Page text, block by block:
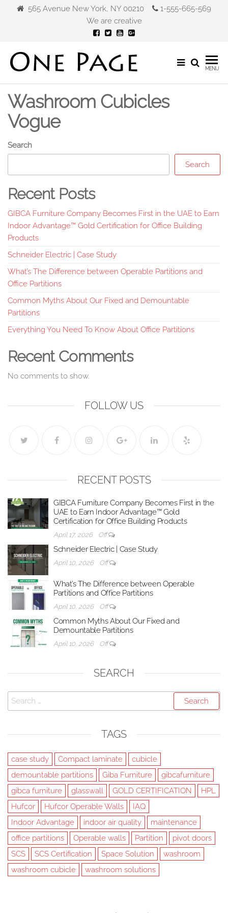
565 Avenue New York, NY 00210
1-555-665-569
We are creative
Gibca
Furniture
MENU
Washroom Cubicles
Vogue
Search
Search
Recent Posts
GIBCA Furniture Company Becomes First in the UAE to Earn
Indoor Advantage™ Gold Certification for Office Building
Products
Schneider Electric | Case Study
What’s The Difference between Operable Partitions and
Office Partitions
Common Myths About Our Fixed and Demountable
Partitions
Everything You Need To Know About Office Partitions
Recent Comments
No comments to show.
FOLLOW US
RECENT POSTS
GIBCA Furniture Company Becomes First in the
UAE to Earn Indoor Advantage™ Gold
Certification for Office Building Products
April 17, 2026 Off
Schneider Electric | Case Study
April 10, 2026 Off
What’s The Difference between Operable
Partitions and Office Partitions
April 10, 2026 Off
Common Myths About Our Fixed and
Demountable Partitions
April 10, 2026 Off
SEARCH
Search
for:
TAGS
case study Compact laminate
cubicle
demountable partitions
Giba Furniture
gibcafurniture
gibca furniture
glasswall GOLD CERTIFICATION
HPL
Hufcor
Hufcor Operable Walls
IAQ
Indoor Advantage
indoor air quality
maintenance
office partitions
Operable walls Partition
pivot doors
SCS
SCS Certification Space Solution
washroom
washroom cubicle
washroom solutions